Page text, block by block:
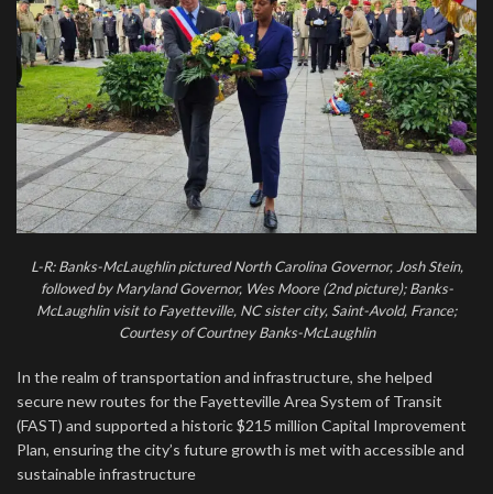
L-R: Banks-McLaughlin pictured North Carolina Governor, Josh Stein,
followed by Maryland Governor, Wes Moore (2nd picture); Banks-
McLaughlin visit to Fayetteville, NC sister city, Saint-Avold, France;
Courtesy of Courtney Banks-McLaughlin
In the realm of transportation and infrastructure, she helped
secure new routes for the Fayetteville Area System of Transit
(FAST) and supported a historic $215 million Capital Improvement
Plan, ensuring the city’s future growth is met with accessible and
sustainable infrastructure